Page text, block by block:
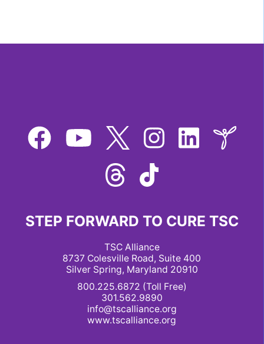
STEP FORWARD TO CURE TSC
TSC Alliance
8737 Colesville Road, Suite 400
Silver Spring, Maryland 20910
800.225.6872 (Toll Free)
301.562.9890
info@tscalliance.org
www.tscalliance.org